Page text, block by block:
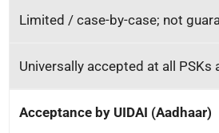
Limited / case-by-case; not
Universally accepted at all PSKs
Acceptance by UIDAI (Aadhaar)